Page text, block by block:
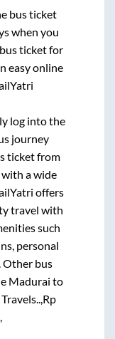
bus ticket
when you
ticket for
easy online
log into the
journey
ticket from
a wide
offers
travel with
such
personal
Other bus
Madurai to
Rp